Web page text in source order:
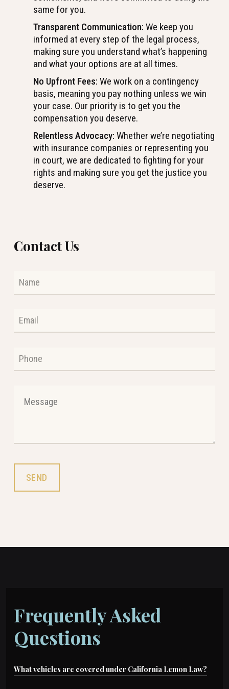
same for you.
Transparent Communication: We keep you
informed at every step of the legal process,
making sure you understand what’s happening
and what your options are at all times.
No Upfront Fees: We work on a contingency
basis, meaning you pay nothing unless we win
your case. Our priority is to get you the
compensation you deserve.
Relentless Advocacy: Whether we’re negotiating
with insurance companies or representing you
in court, we are dedicated to fighting for your
rights and making sure you get the justice you
deserve.
Contact Us
Frequently Asked
Questions
What vehicles are covered under California Lemon Law?